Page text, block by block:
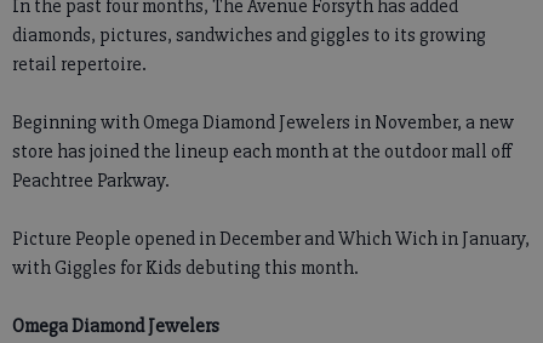
In the past four months, The Avenue Forsyth has added
diamonds, pictures, sandwiches and giggles to its growing
retail repertoire.
Beginning with Omega Diamond Jewelers in November, a new
store has joined the lineup each month at the outdoor mall off
Peachtree Parkway.
Picture People opened in December and Which Wich in January,
with Giggles for Kids debuting this month.
Omega Diamond Jewelers